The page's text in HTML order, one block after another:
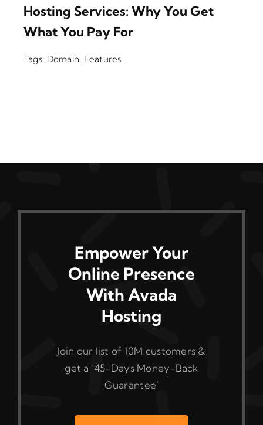
Hosting Services: Why You Get
What You Pay For
Tags: Domain, Features
Empower Your
Online Presence
With Avada
Hosting
Join our list of 10M customers &
get a ‘45-Days Money-Back
Guarantee’